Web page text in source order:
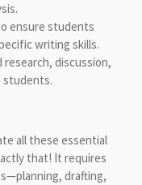
ensure students
writing skills.
discussion,
students.
all these essential
that! It requires
drafting,